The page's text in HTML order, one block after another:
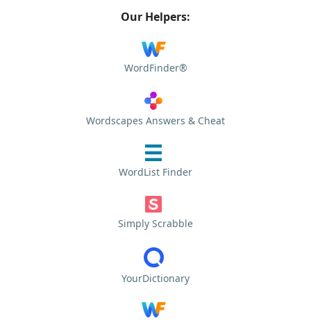
Our Helpers:
WordFinder®
Wordscapes Answers & Cheat
WordList Finder
Simply Scrabble
YourDictionary